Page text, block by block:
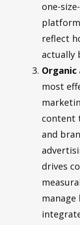
one-
reflect
actually
most
content
and
drives